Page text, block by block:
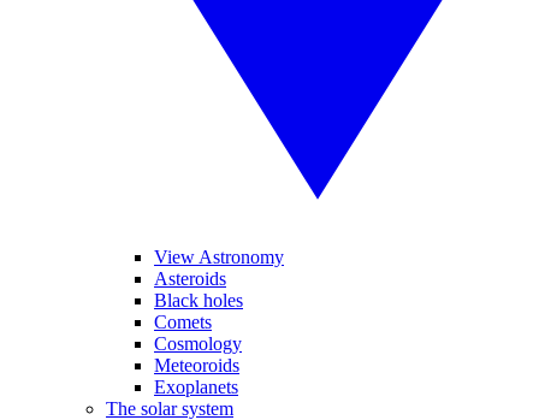
View Astronomy
Asteroids
Black holes
Comets
Cosmology
Meteoroids
Exoplanets
The solar system